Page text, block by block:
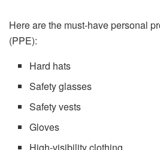
Here are the must-have personal
(PPE):
Hard hats
Safety glasses
Safety vests
Gloves
High-visibility clothing